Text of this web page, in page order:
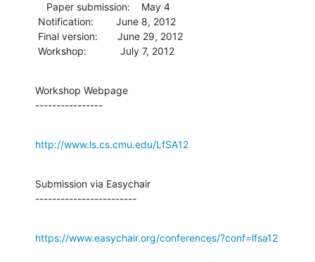
Workshop:            July 7, 2012
Workshop Webpage
----------------
http://www.ls.cs.cmu.edu/LfSA12
Submission via Easychair
------------------------
https://www.easychair.org/conferences/?conf=lfsa12